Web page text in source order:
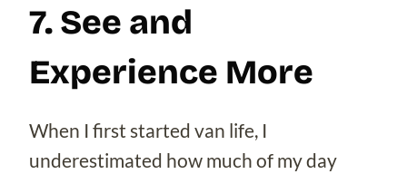
7. See and
Experience More
When I first started van life, I
underestimated how much of my day